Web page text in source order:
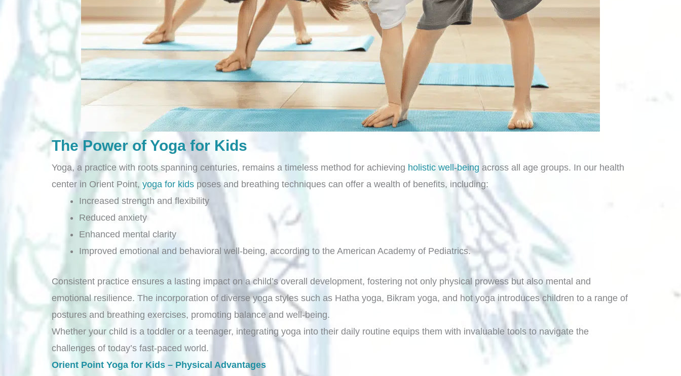
The Power of Yoga for Kids
Yoga, a practice with roots spanning centuries, remains a timeless method for achieving holistic well-being across all age groups. In our health
center in Orient Point, yoga for kids poses and breathing techniques can offer a wealth of benefits, including:
Increased strength and flexibility
Reduced anxiety
Enhanced mental clarity
Improved emotional and behavioral well-being, according to the American Academy of Pediatrics.
Consistent practice ensures a lasting impact on a child’s overall development, fostering not only physical prowess but also mental and
emotional resilience. The incorporation of diverse yoga styles such as Hatha yoga, Bikram yoga, and hot yoga introduces children to a range of
postures and breathing exercises, promoting balance and well-being.
Whether your child is a toddler or a teenager, integrating yoga into their daily routine equips them with invaluable tools to navigate the
challenges of today’s fast-paced world.
Orient Point Yoga for Kids – Physical Advantages